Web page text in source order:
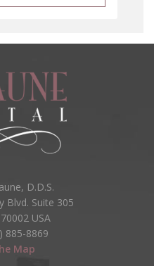
D.D.S.
Blvd. Suite 305
USA
885-8869
Map